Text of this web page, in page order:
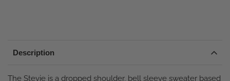
Description
The Stevie is a dropped shoulder, bell sleeve sweater based